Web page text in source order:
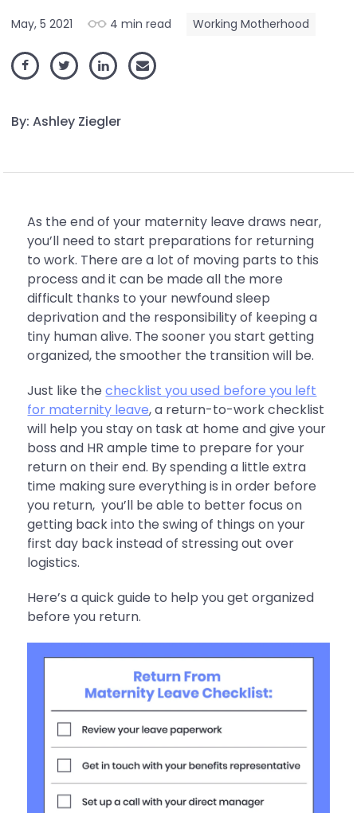
May, 5 2021 4 min read Working Motherhood
By: Ashley Ziegler
As the end of your maternity leave draws near,
you’ll need to start preparations for returning
to work. There are a lot of moving parts to this
process and it can be made all the more
difficult thanks to your newfound sleep
deprivation and the responsibility of keeping a
tiny human alive. The sooner you start getting
organized, the smoother the transition will be.
Just like thechecklist you used before you left
for maternity leave, a return-to-work checklist
will help you stay on task at home and give your
boss and HR ample time to prepare for your
return on their end. By spending a little extra
time making sure everything is in order before
you return, you’ll be able to better focus on
getting back into the swing of things on your
first day back instead of stressing out over
logistics.
Here’s a quick guide to help you get organized
before you return.